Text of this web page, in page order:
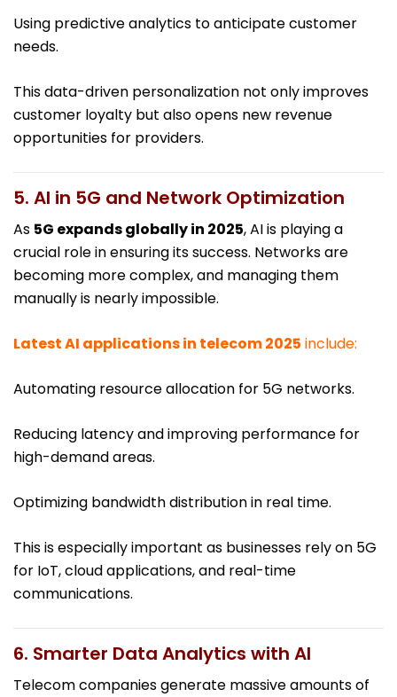
Using predictive analytics to anticipate customer
needs.
This data-driven personalization not only improves
customer loyalty but also opens new revenue
opportunities for providers.
5. AI in 5G and Network Optimization
As 5G expands globally in 2025, AI is playing a
crucial role in ensuring its success. Networks are
becoming more complex, and managing them
manually is nearly impossible.
Latest AI applications in telecom 2025 include:
Automating resource allocation for 5G networks.
Reducing latency and improving performance for
high-demand areas.
Optimizing bandwidth distribution in real time.
This is especially important as businesses rely on 5G
for IoT, cloud applications, and real-time
communications.
6. Smarter Data Analytics with AI
Telecom companies generate massive amounts of